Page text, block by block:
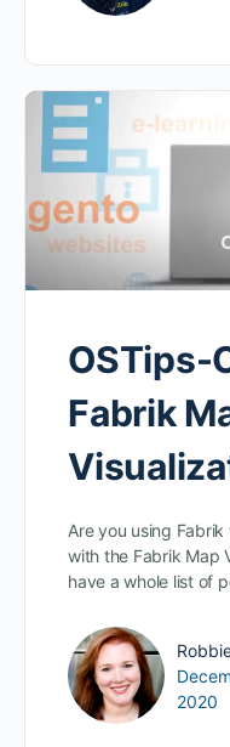
OSTips-
Fabrik
Are you using
with the Fabrik Map
have a whole list of
2020